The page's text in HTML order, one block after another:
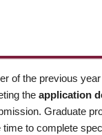
of the previous
the application
Graduate
to complete